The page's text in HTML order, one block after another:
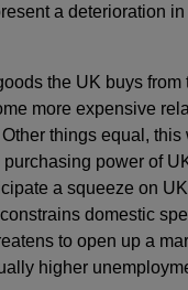
a deterioration
the UK buys from
more expensive
things equal,
power of
a squeeze on
domestic
to open up a
higher